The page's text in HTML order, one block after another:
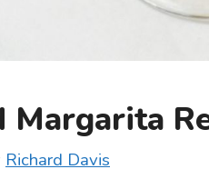
Margarita
Richard Davis